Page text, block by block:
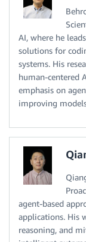
AI, where he
solutions for
systems. His
human-centered
emphasis on
improving
agent-based
applications. His
reasoning, and